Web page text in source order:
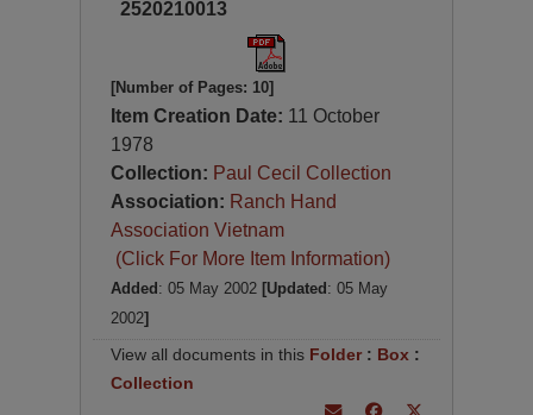
2520210013
[Number of Pages: 10]
Item Creation Date: 11 October
1978
Collection: Paul Cecil Collection
Association: Ranch Hand
Association Vietnam
(Click For More Item Information)
Added : 05 May 2002 [Updated : 05 May
2002]
View all documents in this Folder : Box :
Collection